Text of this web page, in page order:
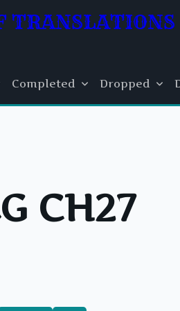
TRANSLATIONS
Completed Dropped
CH27